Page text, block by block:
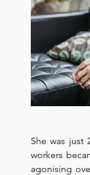
She was just
workers
agonising